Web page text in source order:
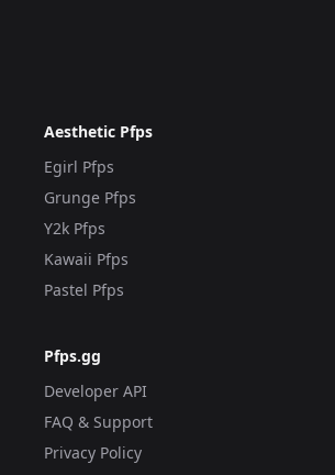
Aesthetic Pfps
Egirl Pfps
Grunge Pfps
Y2k Pfps
Kawaii Pfps
Pastel Pfps
Pfps.gg
Developer API
FAQ & Support
Privacy Policy